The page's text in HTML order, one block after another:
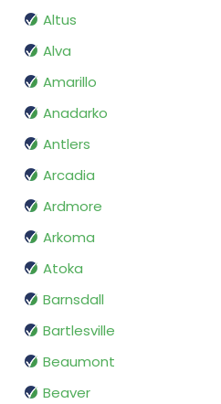
Altus
Alva
Amarillo
Anadarko
Antlers
Arcadia
Ardmore
Arkoma
Atoka
Barnsdall
Bartlesville
Beaumont
Beaver